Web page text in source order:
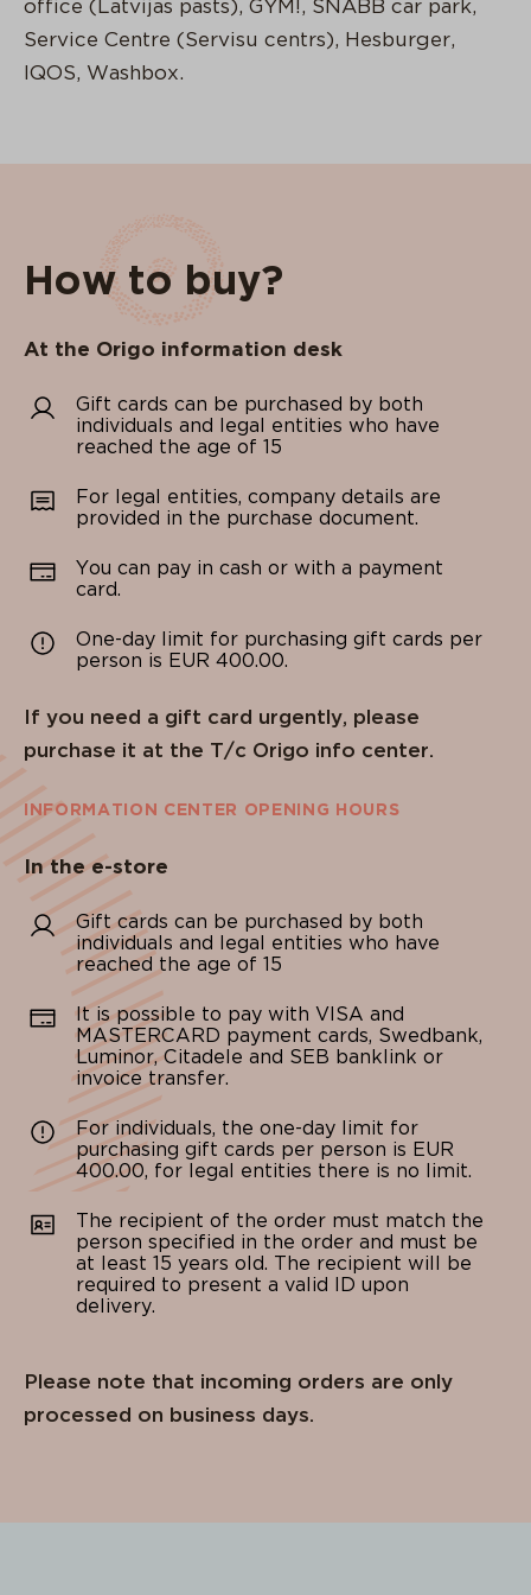
office (Latvijas pasts), GYM!, SNABB car park,
Service Centre (Servisu centrs), Hesburger,
IQOS, Washbox.
How to buy?
At the Origo information desk
Gift cards can be purchased by both
individuals and legal entities who have
reached the age of 15
For legal entities, company details are
provided in the purchase document.
You can pay in cash or with a payment
card.
One-day limit for purchasing gift cards per
person is EUR 400.00.
If you need a gift card urgently, please
purchase it at the T/c Origo info center.
INFORMATION CENTER OPENING HOURS
In the e-store
Gift cards can be purchased by both
individuals and legal entities who have
reached the age of 15
It is possible to pay with VISA and
MASTERCARD payment cards, Swedbank,
Luminor, Citadele and SEB banklink or
invoice transfer.
For individuals, the one-day limit for
purchasing gift cards per person is EUR
400.00, for legal entities there is no limit.
The recipient of the order must match the
person specified in the order and must be
at least 15 years old. The recipient will be
required to present a valid ID upon
delivery.
Please note that incoming orders are only
processed on business days.